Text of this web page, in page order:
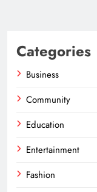
Categories
Business
Community
Education
Entertainment
Fashion